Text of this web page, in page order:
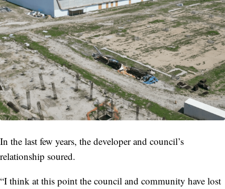
In the last few years, the developer and council’s
relationship soured.
“I think at this point the council and community have lost